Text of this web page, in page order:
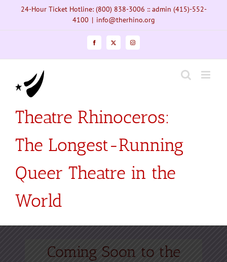
24-Hour Ticket Hotline: (800) 838-3006 :: admin (415)-552-
4100 | info@therhino.org
Facebook Instagram
Theatre Rhinoceros:
The Longest-Running
Queer Theatre in the
World
Coming Soon to the